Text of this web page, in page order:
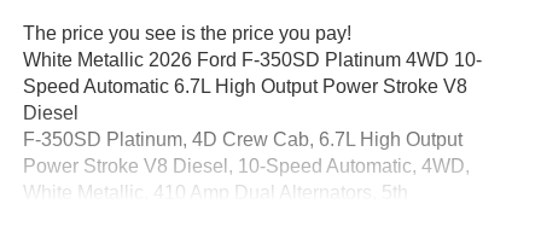
The price you see is the price you pay!
White Metallic 2026 Ford F-350SD Platinum 4WD 10-
Speed Automatic 6.7L High Output Power Stroke V8
Diesel
F-350SD Platinum, 4D Crew Cab, 6.7L High Output
Power Stroke V8 Diesel, 10-Speed Automatic, 4WD,
White Metallic, 410 Amp Dual Alternators, 5th